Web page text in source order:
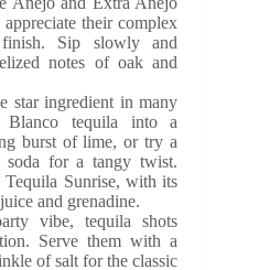
their complex
Sip slowly and
notes of oak and
star ingredient in many
Blanco tequila into a
burst of lime, or try a
soda for a tangy twist.
Sunrise, with its
and grenadine.
vibe, tequila shots
Serve them with a
of salt for the classic